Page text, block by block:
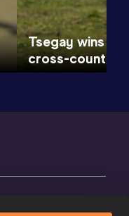
Tsegay wins at
cross-country